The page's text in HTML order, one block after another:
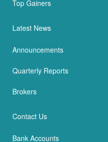
Top Gainers
Latest News
Announcements
Quarterly Reports
Brokers
Contact Us
Bank Accounts